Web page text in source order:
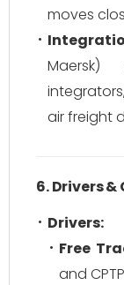
moves
Maersk)
air freight
6. Drivers
Drivers:
Free
and